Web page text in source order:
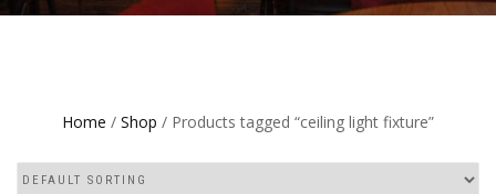
Home / Shop / Products tagged “ceiling light fixture”